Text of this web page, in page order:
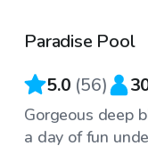
Paradise Pool
5.0 (56)
Gorgeous deep
a day of fun